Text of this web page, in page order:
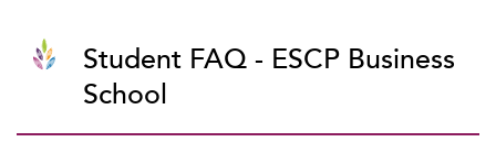
Student FAQ - ESCP Business
School